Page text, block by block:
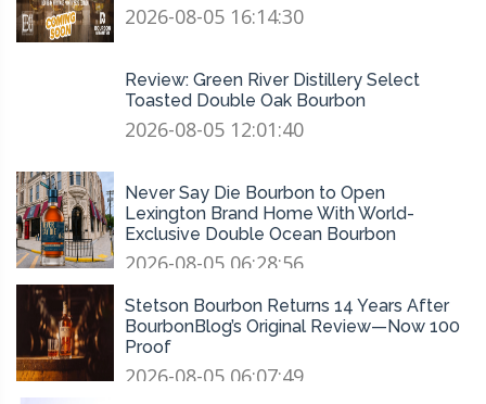
2026-08-05 16:14:30
Review: Green River Distillery Select
Toasted Double Oak Bourbon
2026-08-05 12:01:40
Never Say Die Bourbon to Open
Lexington Brand Home With World-
Exclusive Double Ocean Bourbon
2026-08-05 06:28:56
Stetson Bourbon Returns 14 Years After
BourbonBlog’s Original Review—Now 100
Proof
2026-08-05 06:07:49